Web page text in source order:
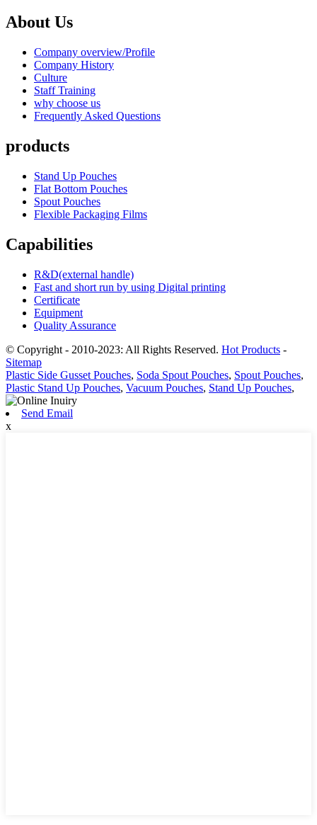
About Us
Company overview/Profile
Company History
Culture
Staff Training
why choose us
Frequently Asked Questions
products
Stand Up Pouches
Flat Bottom Pouches
Spout Pouches
Flexible Packaging Films
Capabilities
R&D(external handle)
Fast and short run by using Digital printing
Certificate
Equipment
Quality Assurance
© Copyright - 2010-2023: All Rights Reserved. Hot Products -
Sitemap
Plastic Side Gusset Pouches, Soda Spout Pouches, Spout Pouches,
Plastic Stand Up Pouches, Vacuum Pouches, Stand Up Pouches,
Send Email
x